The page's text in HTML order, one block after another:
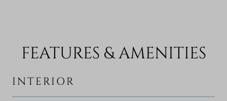
FEATURES & AMENITIES
INTERIOR